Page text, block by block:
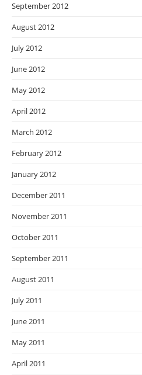
September 2012
August 2012
July 2012
June 2012
May 2012
April 2012
March 2012
February 2012
January 2012
December 2011
November 2011
October 2011
September 2011
August 2011
July 2011
June 2011
May 2011
April 2011